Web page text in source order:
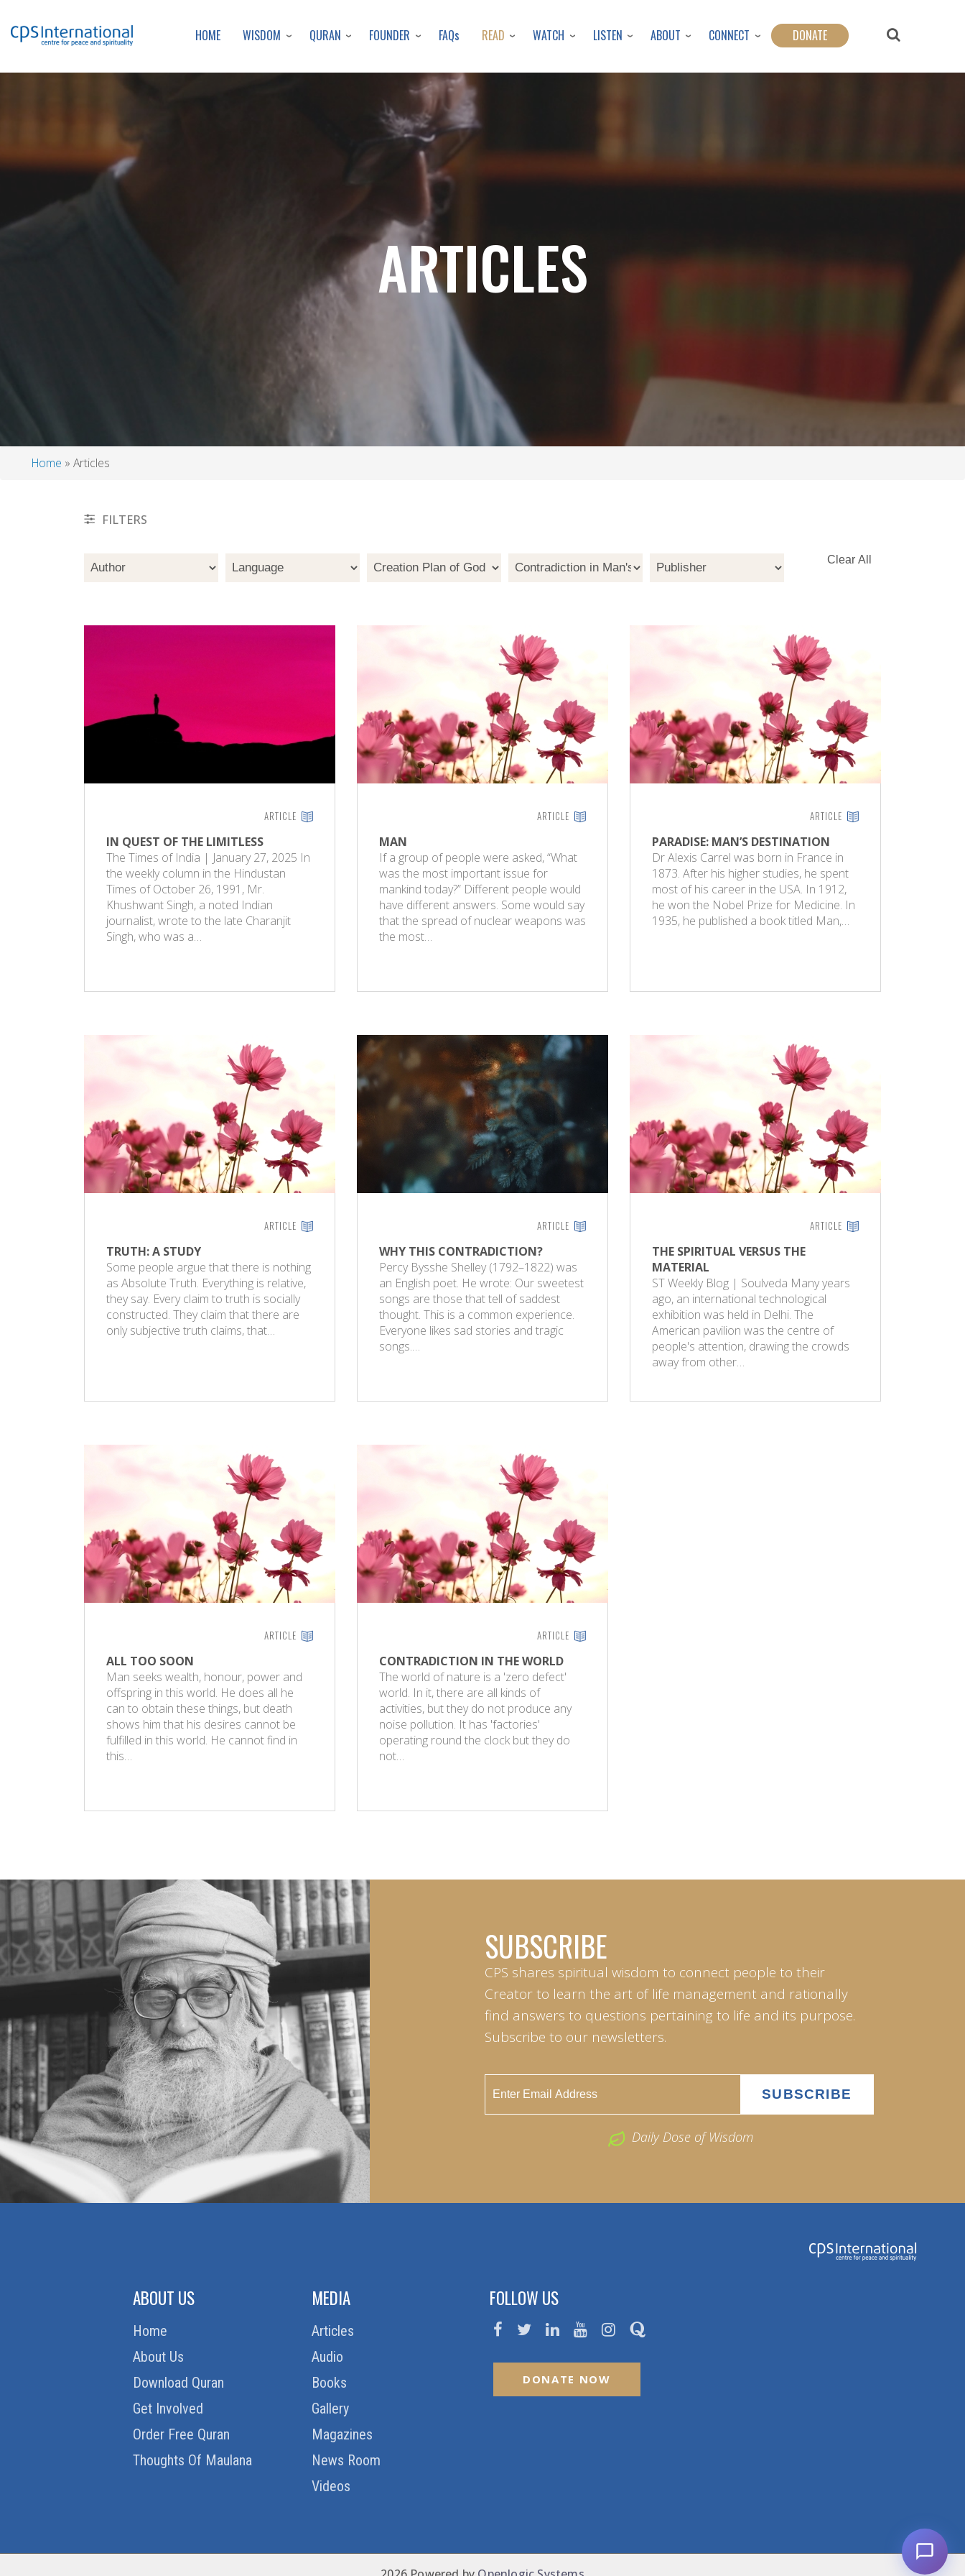
to
content
HOME WISDOM QURAN FOUNDER FAQs READ WATCH LISTEN ABOUT CONNECT DONATE
ARTICLES
Home Articles
FILTERS
ARTICLE
IN QUEST OF THE LIMITLESS
The Times of India | January 27, 2025 In
the weekly column in the Hindustan
Times of October 26, 1991, Mr.
Khushwant Singh, a noted Indian
journalist, wrote to the late Charanjit
Singh, who was a…
ARTICLE
MAN
If a group of people were asked, “What
was the most important issue for
mankind today?” Different people would
have different answers. Some would say
that the spread of nuclear weapons was
the most…
ARTICLE
PARADISE: MAN’S DESTINATION
Dr Alexis Carrel was born in France in
1873. After his higher studies, he spent
most of his career in the USA. In 1912,
he won the Nobel Prize for Medicine. In
1935, he published a book titled Man,…
ARTICLE
TRUTH: A STUDY
Some people argue that there is nothing
as Absolute Truth. Everything is relative,
they say. Every claim to truth is socially
constructed. They claim that there are
only subjective truth claims, that…
ARTICLE
WHY THIS CONTRADICTION?
Percy Bysshe Shelley (1792–1822) was
an English poet. He wrote: Our sweetest
songs are those that tell of saddest
thought. This is a common experience.
Everyone likes sad stories and tragic
songs.…
ARTICLE
THE SPIRITUAL VERSUS THE
MATERIAL
ST Weekly Blog | Soulveda Many years
ago, an international technological
exhibition was held in Delhi. The
American pavilion was the centre of
people's attention, drawing the crowds
away from other…
ARTICLE
ALL TOO SOON
Man seeks wealth, honour, power and
offspring in this world. He does all he
can to obtain these things, but death
shows him that his desires cannot be
fulfilled in this world. He cannot find in
this…
ARTICLE
CONTRADICTION IN THE WORLD
The world of nature is a 'zero defect'
world. In it, there are all kinds of
activities, but they do not produce any
noise pollution. It has 'factories'
operating round the clock but they do
not…
SUBSCRIBE
CPS shares spiritual wisdom to connect people to their
Creator to learn the art of life management and rationally
find answers to questions pertaining to life and its purpose.
Subscribe to our newsletters.
Daily Dose of Wisdom
ABOUT US
Home
About Us
Download Quran
Get Involved
Order Free Quran
Thoughts Of Maulana
MEDIA
Articles
Audio
Books
Gallery
Magazines
News Room
Videos
FOLLOW US
DONATE NOW